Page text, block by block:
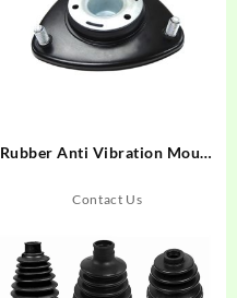
Rubber Anti Vibration Mount
Automotive Shock Buffer
Contact Us